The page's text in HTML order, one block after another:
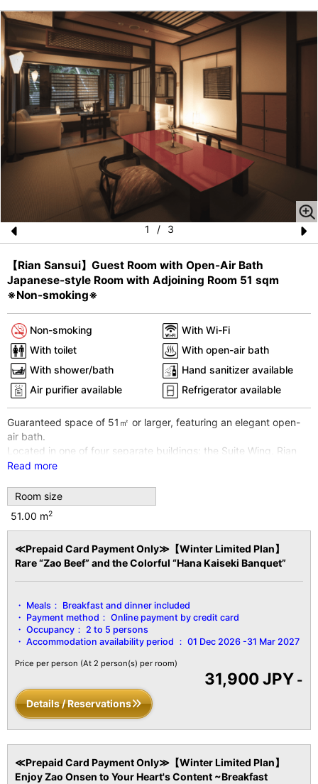
Pr
e
vi
o
u
s
N
1 / 3
【Rian Sansui】Guest Room with Open-Air Bath
Japanese-style Room with Adjoining Room 51 sqm
※Non-smoking※
Non-smoking
With Wi-Fi
With toilet
With open-air bath
With shower/bath
Hand sanitizer available
Air purifier available
Refrigerator available
Guaranteed space of 51㎡ or larger, featuring an elegant open-
air bath.
Located in one of four separate buildings: the Suite Wing, Rian
Sansui.
room Japanese-style suite where futons can be laid out
comfortably.
*Please note: The open-air bath is not a hot spring. It is heated
water drawn from groundwater.
*Wi-Fi internet access is available throughout the entire facility
and all guest rooms.
■Size■ Over 51㎡
■View■ Varies by room
■Capacity■ Minimum 2 guests to maximum 5 guests
Bath / Toilet / Fireproof safe / Hair dryer / Yukata robes and obi
sashes / Tanzen robes / Bath towels / Hand towels / Toothbrush /
Toothpaste / Shaver / Shower cap / Hair ties / Brush / LCD TV
with digital terrestrial broadcasts / Air conditioning / Hot water
pot / Cold water pot / Refrigerator, etc.
Read more
Room size
51.00 m2
≪Prepaid Card Payment Only≫【Winter Limited Plan】
Rare “Zao Beef” and the Colorful “Hana Kaiseki Banquet”
Meals： Breakfast and dinner included
Payment method： Online payment by credit card
Occupancy： 2 to 5 persons
Accommodation availability period ： 01 Dec 2026 -31 Mar 2027
Price per person (At 2 person(s) per room)
31,900 JPY -
Details / Reservations
≪Prepaid Card Payment Only≫【Winter Limited Plan】
Enjoy Zao Onsen to Your Heart's Content ~Breakfast